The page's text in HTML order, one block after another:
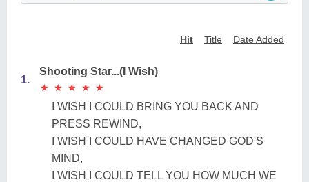
Hit Title Date Added
1.
Shooting Star...(I Wish)
★
★ ★
★ ★
★ ★
★ ★
★
I WISH I COULD BRING YOU BACK AND
PRESS REWIND,
I WISH I COULD HAVE CHANGED GOD'S
MIND,
I WISH I COULD TELL YOU HOW MUCH WE